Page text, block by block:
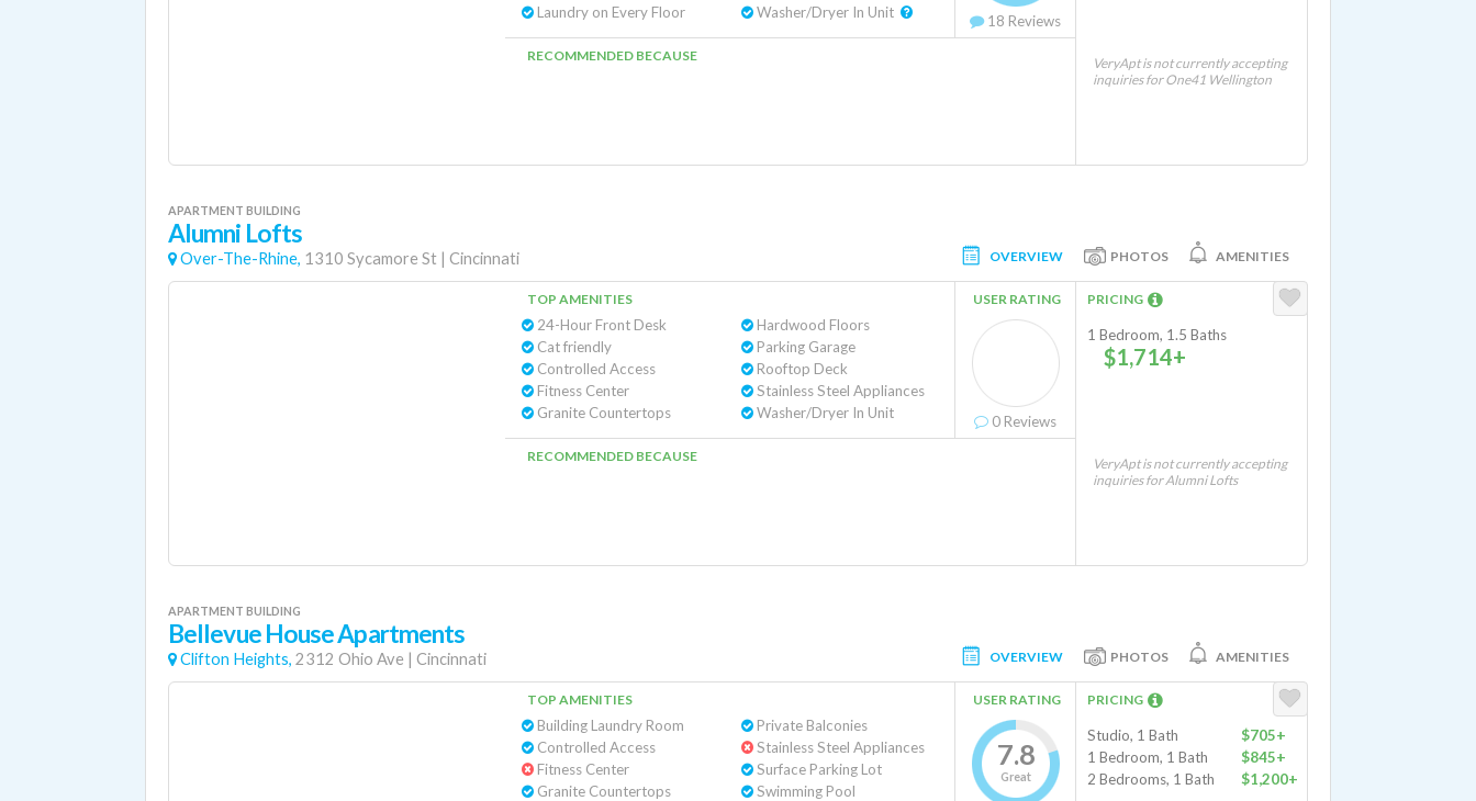
Laundry on Every Floor
18 Reviews
RECOMMENDED BECAUSE
VeryApt is not currently accepting
inquiries for One41 Wellington
APARTMENT BUILDING
Alumni Lofts
Over-The-Rhine, 1310 Sycamore St | Cincinnati OVERVIEW PHOTOS AMENITIES
TOP AMENITIES
24-Hour Front Desk
Cat friendly
Controlled Access
Fitness Center
Granite Countertops
Hardwood Floors
Parking Garage
Rooftop Deck
Stainless Steel Appliances
Washer/Dryer In Unit
USER RATING
0 Reviews
RECOMMENDED BECAUSE
PRICING
1 Bedroom, 1.5 Baths
$1,714+
VeryApt is not currently accepting
inquiries for Alumni Lofts
APARTMENT BUILDING
Bellevue House Apartments
Clifton Heights, 2312 Ohio Ave | Cincinnati OVERVIEW PHOTOS AMENITIES
TOP AMENITIES
Building Laundry Room
Controlled Access
Fitness Center
Granite Countertops
Private Balconies
Stainless Steel Appliances
Surface Parking Lot
Swimming Pool
USER RATING
7.8
Great
PRICING
Studio, 1 Bath
$705+
1 Bedroom, 1 Bath
$845+
2 Bedrooms, 1 Bath
$1,200+